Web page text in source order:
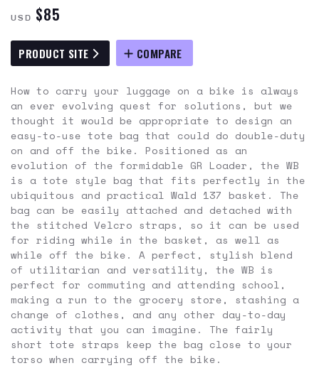
USD $85
PRODUCT SITE COMPARE
How to carry your luggage on a bike is always
an ever evolving quest for solutions, but we
thought it would be appropriate to design an
easy-to-use tote bag that could do double-duty
on and off the bike. Positioned as an
evolution of the formidable GR Loader, the WB
is a tote style bag that fits perfectly in the
ubiquitous and practical Wald 137 basket. The
bag can be easily attached and detached with
the stitched Velcro straps, so it can be used
for riding while in the basket, as well as
while off the bike. A perfect, stylish blend
of utilitarian and versatility, the WB is
perfect for commuting and attending school,
making a run to the grocery store, stashing a
change of clothes, and any other day-to-day
activity that you can imagine. The fairly
short tote straps keep the bag close to your
torso when carrying off the bike.